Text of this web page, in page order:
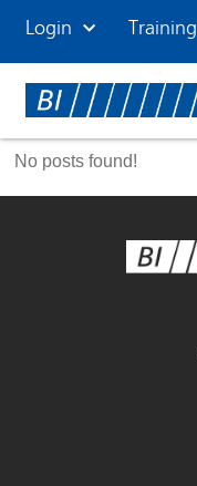
Login Training
No posts found!